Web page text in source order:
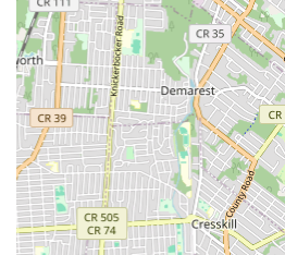
After-School Programs:
environment for children to
school hours.
Workshops and Seminars:
specific artistic techniques,
development for artists.
Community Outreach
bring arts education and
populations within Brooklyn.